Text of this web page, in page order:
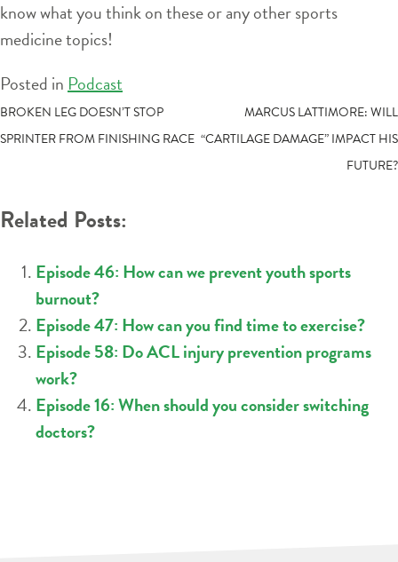
know what you think on these or any other sports
medicine topics!
Posted in Podcast
POST
NAVIGATION
BROKEN LEG DOESN’T STOP
SPRINTER FROM FINISHING RACE
MARCUS LATTIMORE: WILL
“CARTILAGE DAMAGE” IMPACT HIS
FUTURE?
Related Posts:
Episode 46: How can we prevent youth sports
burnout?
Episode 47: How can you find time to exercise?
Episode 58: Do ACL injury prevention programs
work?
Episode 16: When should you consider switching
doctors?